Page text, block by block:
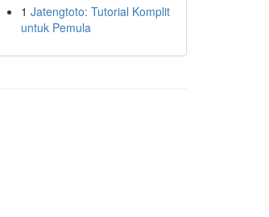
1 Jatengtoto: Tutorial Komplit
untuk Pemula